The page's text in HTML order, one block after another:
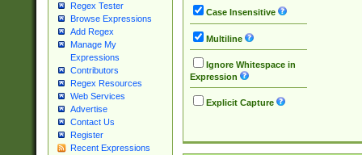
Regex Tester
Browse Expressions
Add Regex
Manage My
Expressions
Contributors
Regex Resources
Web Services
Advertise
Contact Us
Register
Recent Expressions
Case Insensitive
Multiline
Ignore Whitespace in
Expression
Explicit Capture